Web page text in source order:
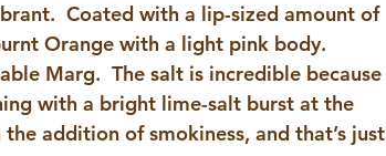
Coated with a lip-sized amount of
Orange with a light pink body.
Marg.  The salt is incredible because
with a bright lime-salt burst at the
addition of smokiness, and that’s just